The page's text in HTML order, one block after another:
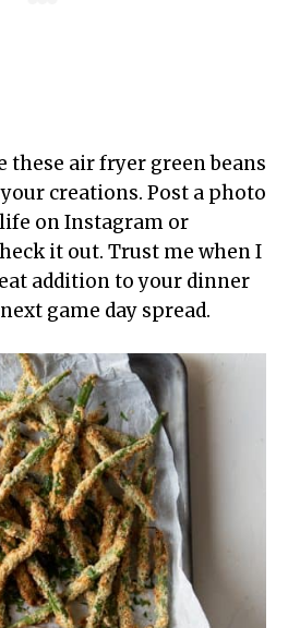
these air fryer green beans
your creations. Post a photo
on Instagram or
it out. Trust me when I
addition to your dinner
game day spread.